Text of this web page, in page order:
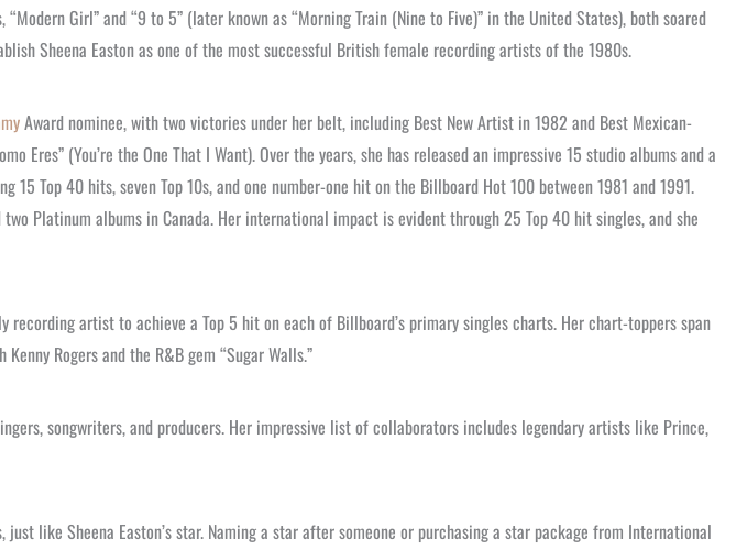
Girl” and “9 to 5” (later known as “Morning Train (Nine to Five)” in the United States), both soared
Sheena Easton as one of the most successful British female recording artists of the 1980s.
Award nominee, with two victories under her belt, including Best New Artist in 1982 and Best Mexican-
(You’re the One That I Want). Over the years, she has released an impressive 15 studio albums and a
Top 40 hits, seven Top 10s, and one number-one hit on the Billboard Hot 100 between 1981 and 1991.
Platinum albums in Canada. Her international impact is evident through 25 Top 40 hit singles, and she
artist to achieve a Top 5 hit on each of Billboard’s primary singles charts. Her chart-toppers span
Rogers and the R&B gem “Sugar Walls.”
songwriters, and producers. Her impressive list of collaborators includes legendary artists like Prince,
like Sheena Easton’s star. Naming a star after someone or purchasing a star package from International